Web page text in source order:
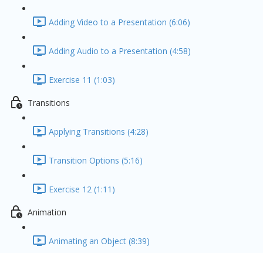
Adding Video to a Presentation (6:06)
Adding Audio to a Presentation (4:58)
Exercise 11 (1:03)
Transitions
Applying Transitions (4:28)
Transition Options (5:16)
Exercise 12 (1:11)
Animation
Animating an Object (8:39)